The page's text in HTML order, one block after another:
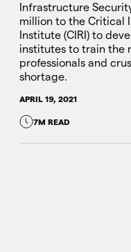
Infrastructure
million to the Critical
Institute (CIRI) to
institutes to train the
professionals and
shortage.
APRIL 19, 2021
7M READ